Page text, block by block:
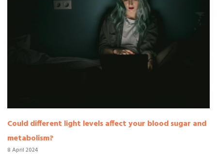
Could different light levels affect your blood sugar and
metabolism?
8 April 2024